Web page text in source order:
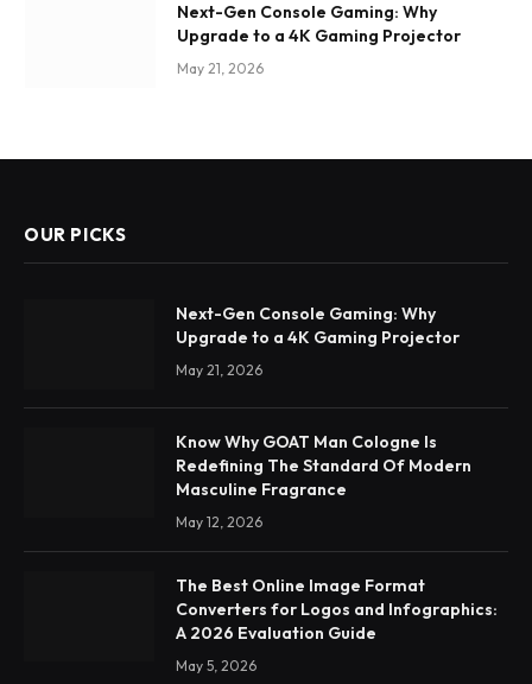
Next-Gen Console Gaming: Why
Upgrade to a 4K Gaming Projector
May 21, 2026
OUR PICKS
Next-Gen Console Gaming: Why
Upgrade to a 4K Gaming Projector
May 21, 2026
Know Why GOAT Man Cologne Is
Redefining The Standard Of Modern
Masculine Fragrance
May 12, 2026
The Best Online Image Format
Converters for Logos and Infographics:
A 2026 Evaluation Guide
May 5, 2026